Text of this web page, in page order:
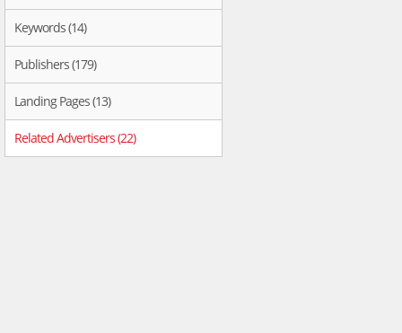
Keywords (14)
Publishers (179)
Landing Pages (13)
Related Advertisers (22)